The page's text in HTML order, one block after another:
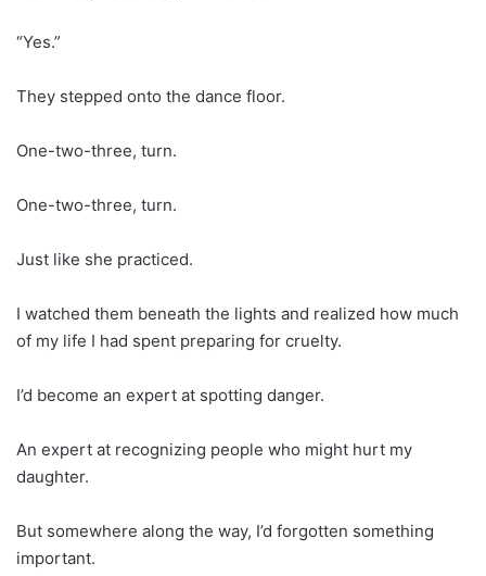
“Yes.”
They stepped onto the dance floor.
One-two-three, turn.
One-two-three, turn.
Just like she practiced.
I watched them beneath the lights and realized how much
of my life I had spent preparing for cruelty.
I’d become an expert at spotting danger.
An expert at recognizing people who might hurt my
daughter.
But somewhere along the way, I’d forgotten something
important.